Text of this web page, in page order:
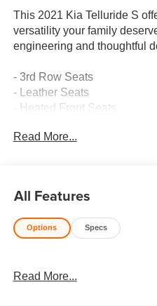
This 2021 Kia Telluride S
versatility your family
engineering and thoughtful
- 3rd Row Seats
- Leather Seats
- Heated Front Seats
- Collision Avoidance System
- Power Moonroof
- Apple CarPlay & Android
- Premium Alloy Wheels
- Power Driver Seat
Read More...
All Features
Options Specs
Read More...